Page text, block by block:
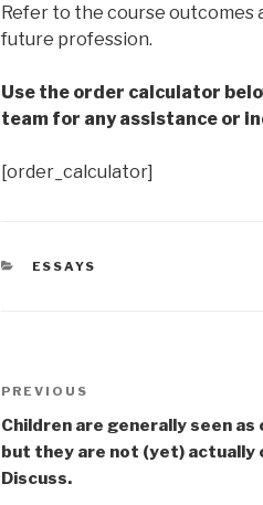
Refer to the course
future profession.
Use the order calculator
team for any assistance or
[order_calculator]
CATEGORIES
ESSAYS
Post
navigation
Previous
Post
PREVIOUS
Children are generally seen as
but they are not (yet) actually
Discuss.